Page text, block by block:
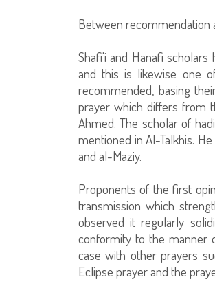
Between recommendation
Shafi'i and Hanafi
and this is likewise one
recommended, basing
prayer which differs from
Ahmed. The scholar of
mentioned in Al-Talkhis.
and al-Maziy.
Proponents of the first
transmission which
observed it regularly
conformity to the manner
case with other prayers
Eclipse prayer and the